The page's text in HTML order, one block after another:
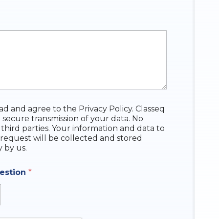
and agree to the Privacy Policy. Classeq
transmission of your data. No
parties. Your information and data to
will be collected and stored
by us.
*